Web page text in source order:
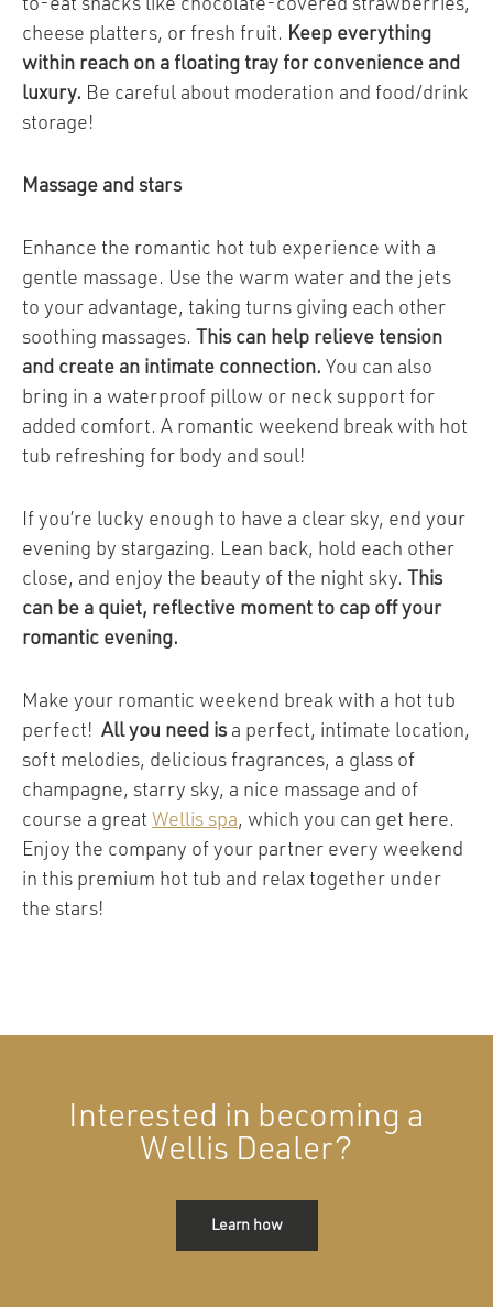
to-eat snacks like chocolate-covered strawberries,
cheese platters, or fresh fruit. Keep everything
within reach on a floating tray for convenience and
luxury. Be careful about moderation and food/drink
storage!
Massage and stars
Enhance the romantic hot tub experience with a
gentle massage. Use the warm water and the jets
to your advantage, taking turns giving each other
soothing massages.
This can help relieve tension
and create an intimate connection. You can also
bring in a waterproof pillow or neck support for
added comfort. A romantic weekend break with hot
tub refreshing for body and soul!
If you’re lucky enough to have a clear sky, end your
evening by stargazing. Lean back, hold each other
close, and enjoy the beauty of the night sky.
This
can be a quiet, reflective moment to cap off your
romantic evening.
Make your romantic weekend break with a hot tub
perfect! All you need isa perfect, intimate location,
soft melodies, delicious fragrances, a glass of
champagne, starry sky, a nice massage and of
course a great Wellis spa, which you can get here.
Enjoy the company of your partner every weekend
in this premium hot tub and relax together under
the stars!
Interested in becoming a
Wellis Dealer?
Learn how